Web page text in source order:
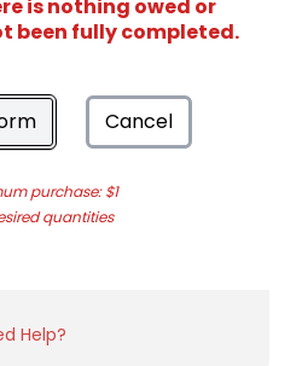
is nothing owed or
been fully completed.
Cancel
purchase: $1
quantities
Help?